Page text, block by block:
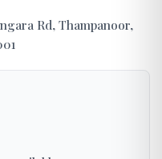
Rd, Thampanoor,